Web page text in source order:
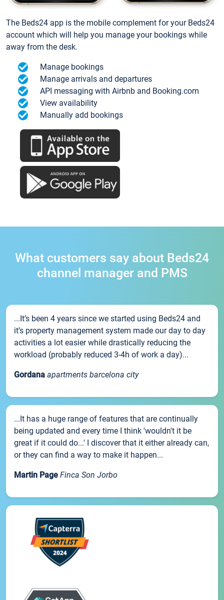
The Beds24 app is the mobile complement for your Beds24
account which will help you manage your bookings while
away from the desk.
Manage bookings
Manage arrivals and departures
API messaging with Airbnb and Booking.com
View availability
Manually add bookings
What customers say about Beds24
channel manager and PMS
...It’s been 4 years since we started using Beds24 and
it’s property management system made our day to day
activities a lot easier while drastically reducing the
workload (probably reduced 3-4h of work a day)...
Gordana apartments barcelona city
...It has a huge range of features that are continually
being updated and every time I think 'wouldn't it be
great if it could do...' I discover that it either already can,
or they can find a way to make it happen...
Martin Page Finca Son Jorbo